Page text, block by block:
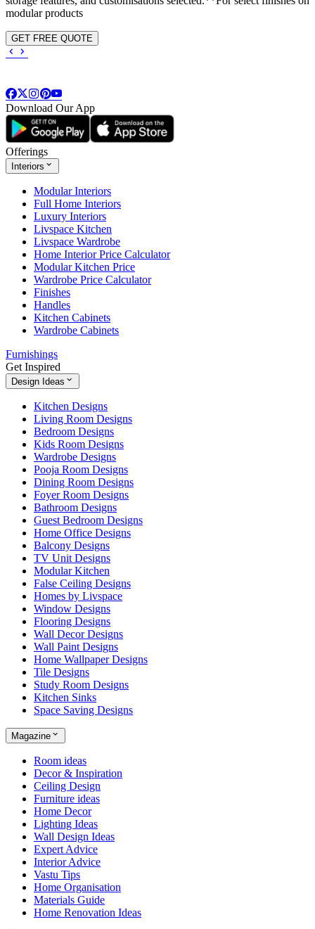
modular products
GET FREE QUOTE
Download Our App
Offerings
Interiors
Modular Interiors
Full Home Interiors
Luxury Interiors
Livspace Kitchen
Livspace Wardrobe
Home Interior Price Calculator
Modular Kitchen Price
Wardrobe Price Calculator
Finishes
Handles
Kitchen Cabinets
Wardrobe Cabinets
Furnishings
Get Inspired
Design Ideas
Kitchen Designs
Living Room Designs
Bedroom Designs
Kids Room Designs
Wardrobe Designs
Pooja Room Designs
Dining Room Designs
Foyer Room Designs
Bathroom Designs
Guest Bedroom Designs
Home Office Designs
Balcony Designs
TV Unit Designs
Modular Kitchen
False Ceiling Designs
Homes by Livspace
Window Designs
Flooring Designs
Wall Decor Designs
Wall Paint Designs
Home Wallpaper Designs
Tile Designs
Study Room Designs
Kitchen Sinks
Space Saving Designs
Magazine
Room ideas
Decor & Inspiration
Ceiling Design
Furniture ideas
Home Decor
Lighting Ideas
Wall Design Ideas
Expert Advice
Interior Advice
Vastu Tips
Home Organisation
Materials Guide
Home Renovation Ideas